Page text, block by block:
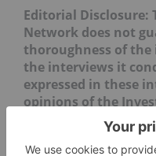
Editorial Disclosure:
Network does not
thoroughness of
the interviews it
expressed in these
opinions of the
not constitute
are encouraged to